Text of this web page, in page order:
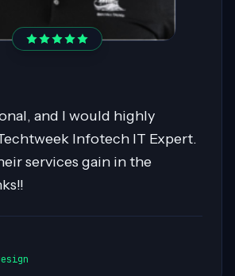
in migrating over 400
showcasing expertise in
especially with Windows
collaborative nature and
of information within
recommended for his